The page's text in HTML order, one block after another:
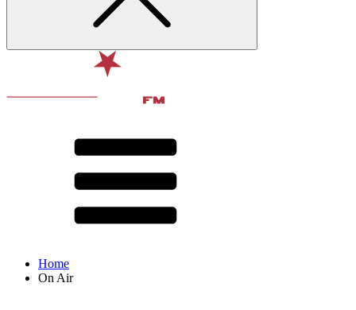
Home
On Air